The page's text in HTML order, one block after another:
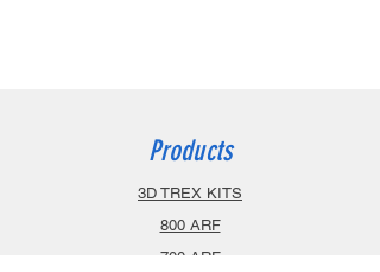
Products
3D TREX KITS
800 ARF
700 ARF